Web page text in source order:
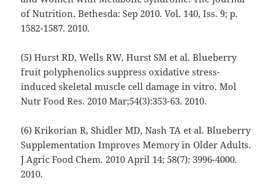
of Nutrition. Bethesda: Sep 2010. Vol. 140, Iss. 9; p.
1582-1587. 2010.
(5) Hurst RD, Wells RW, Hurst SM et al. Blueberry
fruit polyphenolics suppress oxidative stress-
induced skeletal muscle cell damage in vitro. Mol
Nutr Food Res. 2010 Mar;54(3):353-63. 2010.
(6) Krikorian R, Shidler MD, Nash TA et al. Blueberry
Supplementation Improves Memory in Older Adults.
J Agric Food Chem. 2010 April 14; 58(7): 3996-4000.
2010.